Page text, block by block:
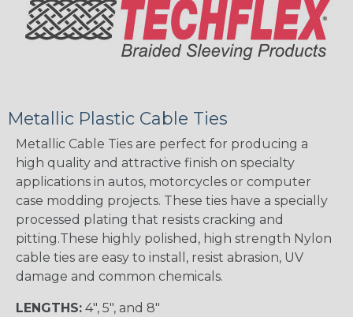
Metallic Plastic Cable Ties
Metallic Cable Ties are perfect for producing a
high quality and attractive finish on specialty
applications in autos, motorcycles or computer
case modding projects. These ties have a specially
processed plating that resists cracking and
pitting.These highly polished, high strength Nylon
cable ties are easy to install, resist abrasion, UV
damage and common chemicals.
LENGTHS: 4", 5", and 8"